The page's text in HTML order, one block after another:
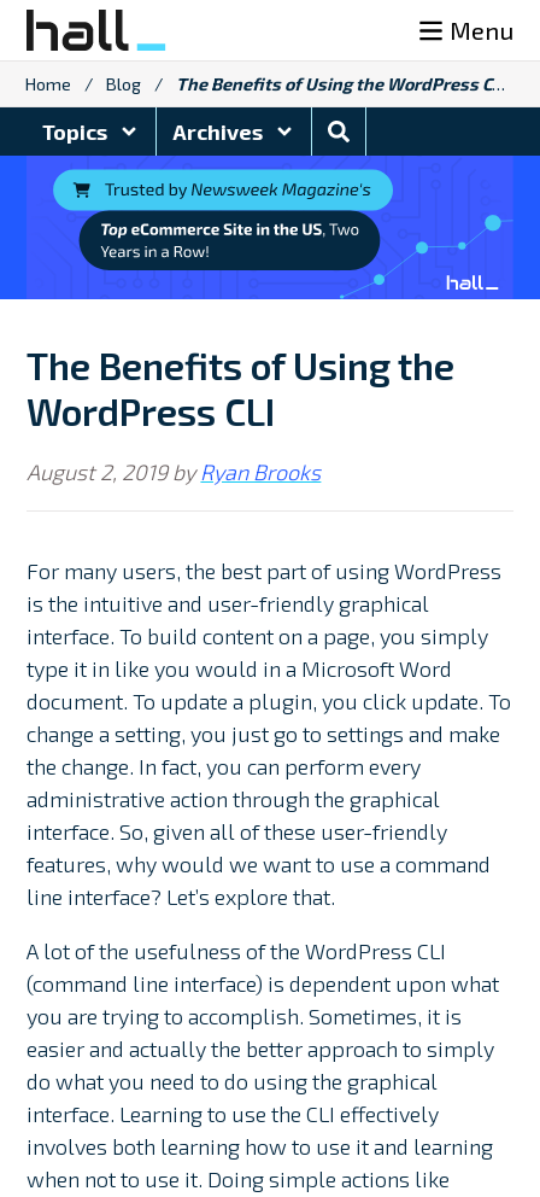
Skip
content
Menu
Home / Blog / The Benefits of Using the WordPress CLI
Topics Archives
Search
Blog
The Benefits of Using the
WordPress CLI
August 2, 2019byRyan Brooks
For many users, the best part of using WordPress
is the intuitive and user-friendly graphical
interface. To build content on a page, you simply
type it in like you would in a Microsoft Word
document. To update a plugin, you click update. To
change a setting, you just go to settings and make
the change. In fact, you can perform every
administrative action through the graphical
interface. So, given all of these user-friendly
features, why would we want to use a command
line interface? Let’s explore that.
A lot of the usefulness of the WordPress CLI
(command line interface) is dependent upon what
you are trying to accomplish. Sometimes, it is
easier and actually the better approach to simply
do what you need to do using the graphical
interface. Learning to use the CLI effectively
involves both learning how to use it and learning
when not to use it. Doing simple actions like